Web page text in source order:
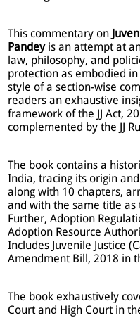
This commentary on
Pandeyis an attempt at
law, philosophy, and
protection as embodied in
style of a section-wise
readers an exhaustive
framework of the JJ Act,
complemented by the JJ
The book contains a
India, tracing its origin
along with 10 chapters,
and with the same title as
Further, Adoption
Adoption Resource
Includes Juvenile Justice
Amendment Bill, 2018 in
The book exhaustively
Court and High Court in